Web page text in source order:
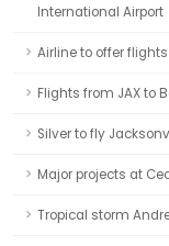
International Airport
Airline to offer
Flights from JAX to
Silver to fly
Major projects at
Tropical storm